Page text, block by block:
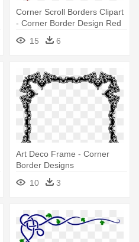
Corner Scroll Borders Clipart
- Corner Border Design Red
15
6
Art Deco Frame - Corner
Border Designs
10
3